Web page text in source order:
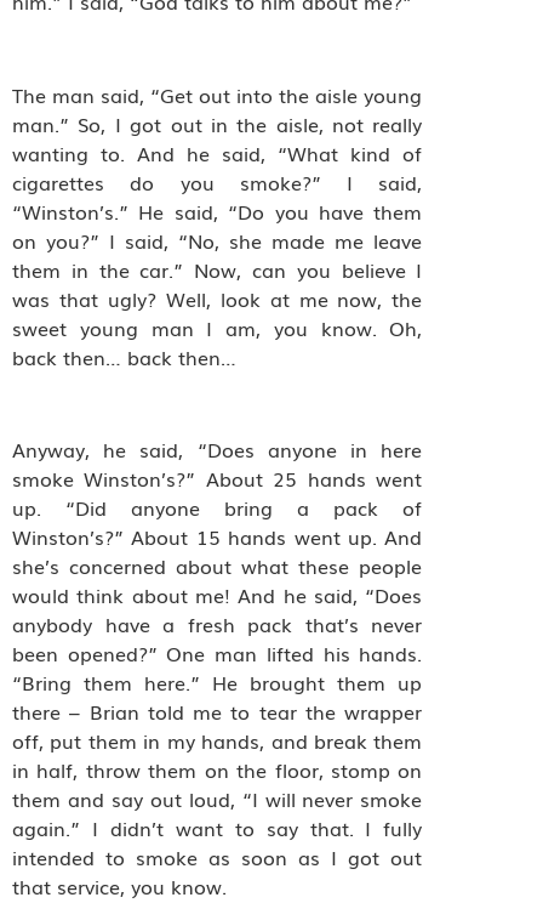
The man said, “Get out into the aisle young
man.” So, I got out in the aisle, not really
wanting to. And he said, “What kind of
cigarettes do you smoke?” I said,
“Winston’s.” He said, “Do you have them
on you?” I said, “No, she made me leave
them in the car.” Now, can you believe I
was that ugly? Well, look at me now, the
sweet young man I am, you know. Oh,
back then… back then…
Anyway, he said, “Does anyone in here
smoke Winston’s?” About 25 hands went
up. “Did anyone bring a pack of
Winston’s?” About 15 hands went up. And
she’s concerned about what these people
would think about me! And he said, “Does
anybody have a fresh pack that’s never
been opened?” One man lifted his hands.
“Bring them here.” He brought them up
there – Brian told me to tear the wrapper
off, put them in my hands, and break them
in half, throw them on the floor, stomp on
them and say out loud, “I will never smoke
again.” I didn’t want to say that. I fully
intended to smoke as soon as I got out
that service, you know.